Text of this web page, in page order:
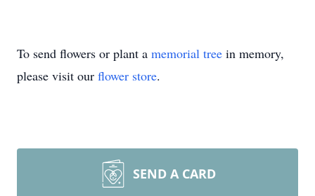
To send flowers or plant a memorial tree in memory,
please visit our flower store.
SEND A CARD